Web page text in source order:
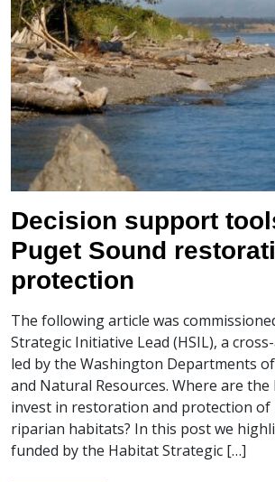
Decision support
Puget Sound
protection
The following article was
Strategic Initiative Lead (HSIL), a
led by the Washington Departments
and Natural Resources. Where are the
invest in restoration and protection of
riparian habitats? In this post we
funded by the Habitat Strategic […]